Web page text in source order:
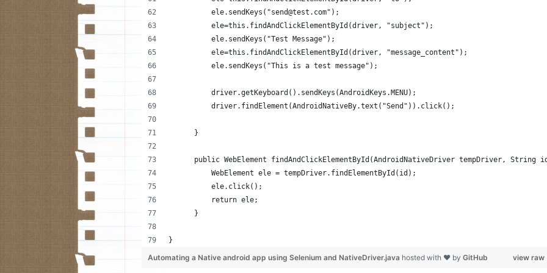
          ele.sendKeys("send@test.com");
          ele=this.findAndClickElementById(driver, "subject");
          ele.sendKeys("Test Message");
          ele=this.findAndClickElementById(driver, "message_content");
          ele.sendKeys("This is a test message");
          driver.getKeyboard().sendKeys(AndroidKeys.MENU);
          driver.findElement(AndroidNativeBy.text("Send")).click();
      }
public WebElement findAndClickElementById(AndroidNativeDriver tempDriver, String
          WebElement ele = tempDriver.findElementById(id);
          ele.click();
          return ele;
      }
}
view raw
Automating a Native android app using Selenium and NativeDriver.java hosted with ❤ by GitHub